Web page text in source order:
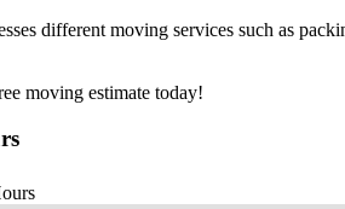
different moving services such as
moving estimate today!